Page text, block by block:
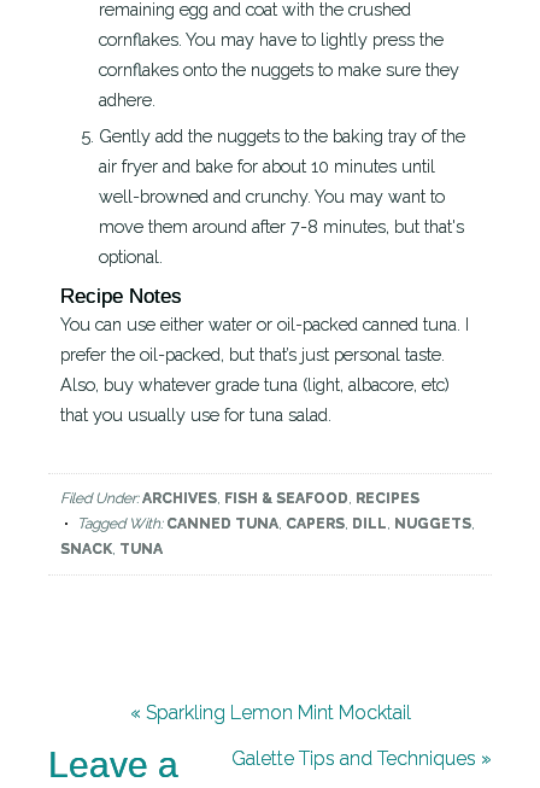
remaining egg and coat with the crushed
cornflakes. You may have to lightly press the
cornflakes onto the nuggets to make sure they
adhere.
Gently add the nuggets to the baking tray of the
air fryer and bake for about 10 minutes until
well-browned and crunchy. You may want to
move them around after 7-8 minutes, but that's
optional.
Recipe Notes
You can use either water or oil-packed canned tuna. I
prefer the oil-packed, but that’s just personal taste.
Also, buy whatever grade tuna (light, albacore, etc)
that you usually use for tuna salad.
Filed Under:ARCHIVES, FISH & SEAFOOD, RECIPES
Tagged With: CANNED TUNA, CAPERS, DILL, NUGGETS,
SNACK, TUNA
« Sparkling Lemon Mint Mocktail
Galette Tips and Techniques »
Leave a